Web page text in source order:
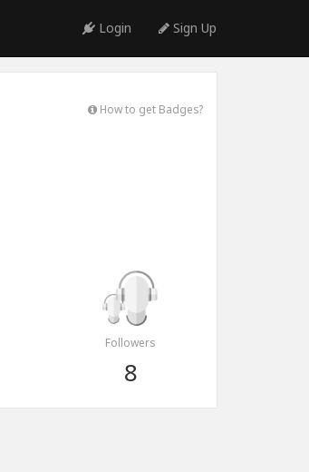
Login Sign Up
How to get Badges?
Followers
8